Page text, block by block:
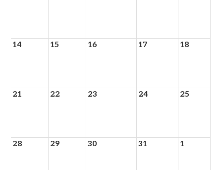
14 15 16 17 18
21 22 23 24 25
28 29 30 31 1